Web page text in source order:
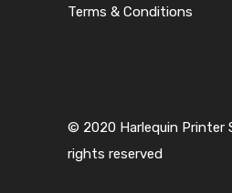
Terms & Conditions
© 2020 Harlequin Printer
rights reserved